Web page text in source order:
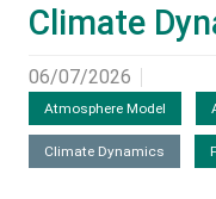
Climate
06/07/2026
Atmosphere Model
Climate Dynamics